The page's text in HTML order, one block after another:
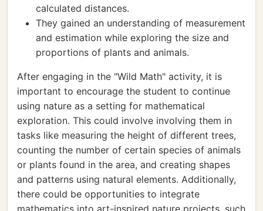
calculated distances.
They gained an understanding of measurement
and estimation while exploring the size and
proportions of plants and animals.
After engaging in the "Wild Math" activity, it is
important to encourage the student to continue
using nature as a setting for mathematical
exploration. This could involve involving them in
tasks like measuring the height of different trees,
counting the number of certain species of animals
or plants found in the area, and creating shapes
and patterns using natural elements. Additionally,
there could be opportunities to integrate
mathematics into art-inspired nature projects, such